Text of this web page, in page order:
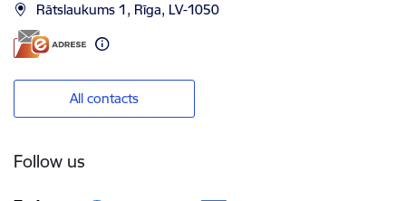
Rātslaukums 1, Rīga, LV-1050
All contacts
Follow us